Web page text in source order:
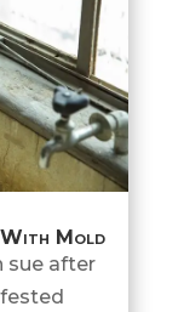
With Mold
sue after